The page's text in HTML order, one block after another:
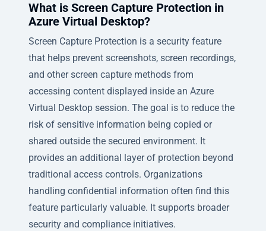
What is Screen Capture Protection in
Azure Virtual Desktop?
Screen Capture Protection is a security feature
that helps prevent screenshots, screen recordings,
and other screen capture methods from
accessing content displayed inside an Azure
Virtual Desktop session. The goal is to reduce the
risk of sensitive information being copied or
shared outside the secured environment. It
provides an additional layer of protection beyond
traditional access controls. Organizations
handling confidential information often find this
feature particularly valuable. It supports broader
security and compliance initiatives.